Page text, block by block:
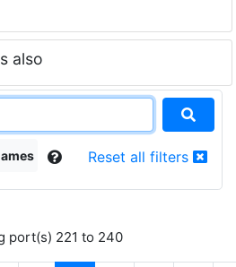
also
Reset all filters
port(s) 221 to 240